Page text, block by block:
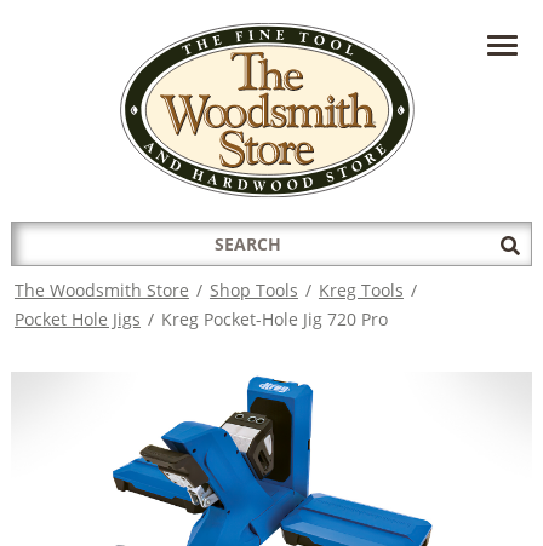
HAVE A QUESTION?CONTACT US AT
INFO@THEWOODSMITHSTORE.COM
Search
for:
The Woodsmith Store / Shop Tools / Kreg Tools /
Pocket Hole Jigs / Kreg Pocket-Hole Jig 720 Pro